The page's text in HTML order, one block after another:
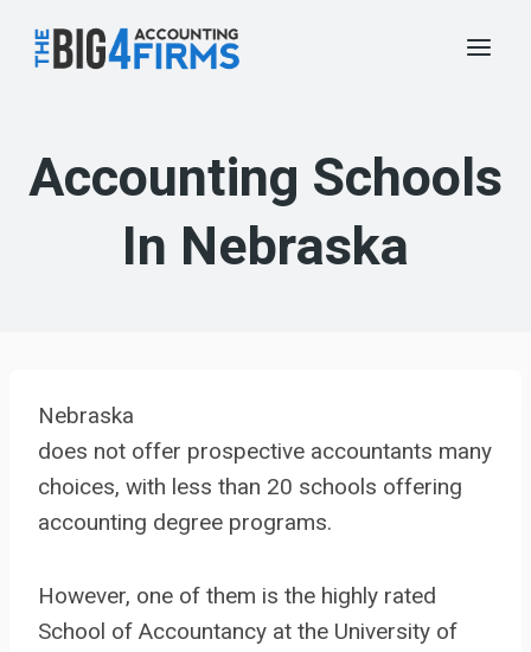
Accounting Schools
In Nebraska
Nebraska
does not offer prospective accountants many
choices, with less than 20 schools offering
accounting degree programs.
However, one of them is the highly rated
School of Accountancy at the University of